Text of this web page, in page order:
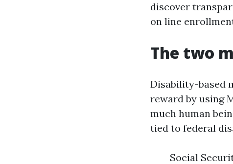
discover
on line
The two
Disability-based
reward by using
much human
tied to federal
Social